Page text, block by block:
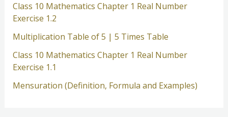
Class 10 Mathematics Chapter 1 Real Number
Exercise 1.2
Multiplication Table of 5 | 5 Times Table
Class 10 Mathematics Chapter 1 Real Number
Exercise 1.1
Mensuration (Definition, Formula and Examples)